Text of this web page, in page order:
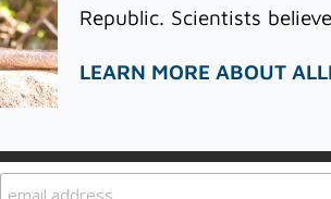
Republic. Scientists
LEARN MORE ABOUT